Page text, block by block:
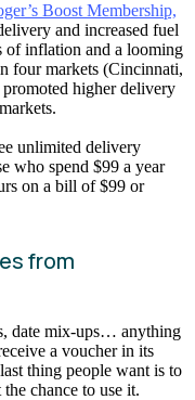
Boost Membership,
and increased fuel
of inflation and a looming
four markets (Cincinnati,
higher delivery
unlimited delivery
who spend $99 a year
on a bill of $99 or
from
date mix-ups… anything
a voucher in its
thing people want is to
chance to use it.